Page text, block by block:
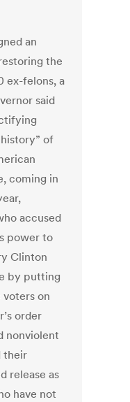
an
the
ex-felons, a
said
history” of
coming in
accused
power to
Clinton
by putting
on
order
nonviolent
their
release as
have not